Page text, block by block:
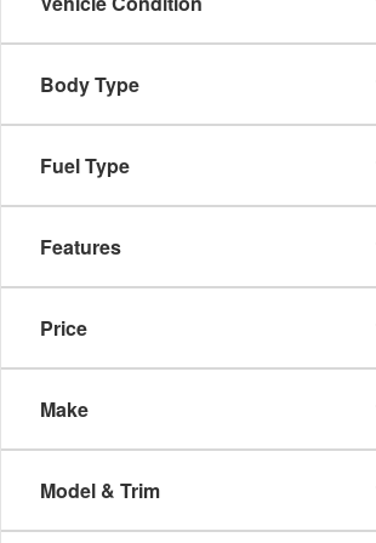
Body Type
Fuel Type
Features
Price
Make
Model & Trim